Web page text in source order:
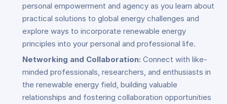
personal empowerment and agency as you learn about
practical solutions to global energy challenges and
explore ways to incorporate renewable energy
principles into your personal and professional life.
Networking and Collaboration: Connect with like-
minded professionals, researchers, and enthusiasts in
the renewable energy field, building valuable
relationships and fostering collaboration opportunities